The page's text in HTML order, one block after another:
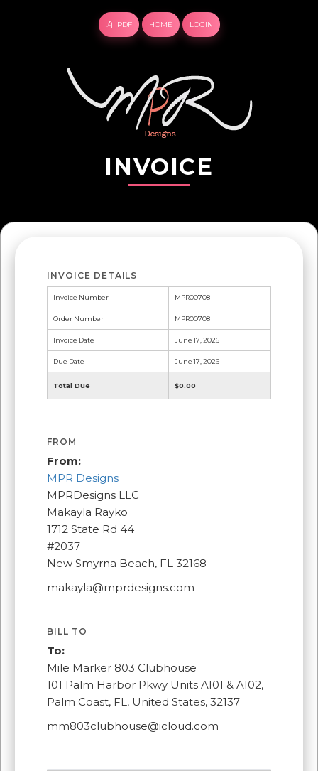
PDF HOME LOGIN
INVOICE
INVOICE DETAILS
Invoice Number MPR00708
Order Number MPR00708
Invoice Date June 17, 2026
Due Date June 17, 2026
Total Due $0.00
FROM
From:
MPR Designs
MPRDesigns LLC
Makayla Rayko
1712 State Rd 44
#2037
New Smyrna Beach, FL 32168
makayla@mprdesigns.com
BILL TO
To:
Mile Marker 803 Clubhouse
101 Palm Harbor Pkwy Units A101 & A102,
Palm Coast, FL, United States, 32137
mm803clubhouse@icloud.com